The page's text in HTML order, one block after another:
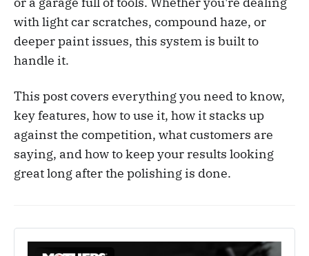
with light car scratches, compound haze, or
deeper paint issues, this system is built to
handle it.
This post covers everything you need to know,
key features, how to use it, how it stacks up
against the competition, what customers are
saying, and how to keep your results looking
great long after the polishing is done.